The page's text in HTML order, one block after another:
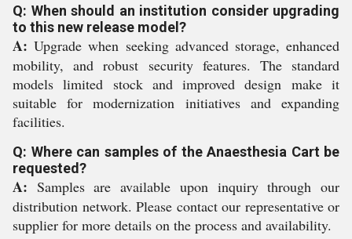
Q: When should an institution consider upgrading
to this new release model?
A: Upgrade when seeking advanced storage, enhanced
mobility, and robust security features. The standard
models limited stock and improved design make it
suitable for modernization initiatives and expanding
facilities.
Q: Where can samples of the Anaesthesia Cart be
requested?
A: Samples are available upon inquiry through our
distribution network. Please contact our representative or
supplier for more details on the process and availability.